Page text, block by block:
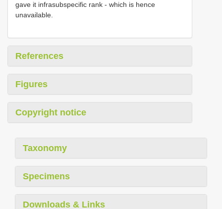
gave it infrasubspecific rank - which is hence
unavailable.
References
Figures
Copyright notice
Taxonomy
Specimens
Downloads & Links